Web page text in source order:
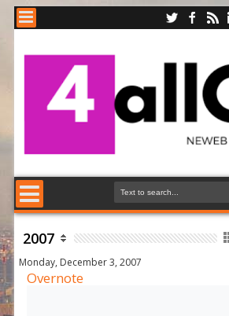
2007
Monday, December 3, 2007
Overnote